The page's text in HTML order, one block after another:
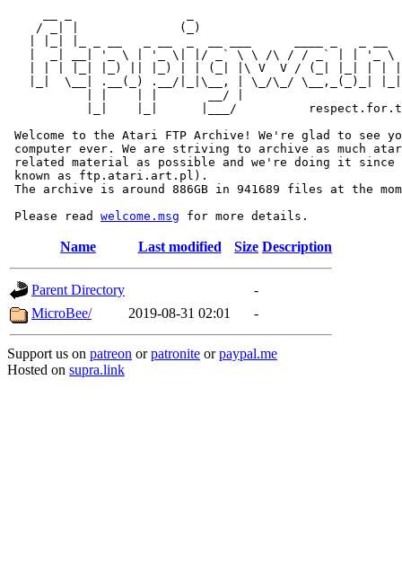
/ _| |              (_)
|  _| __| '_ \ | '_ \| |/ _` \ \ /\ / / _` | | '_ \
| | | |_| |_) || |_) | | (_| |\ V  V / (_| |_| | |
|_|  \__| .__(_) .__/|_|\__, | \_/\_/ \__,_(_)_|
           | |    | |       __/ |
|_|    |_|      |___/
Welcome to the Atari FTP Archive! We're glad to see
computer ever. We are striving to archive as much
related material as possible and we're doing it since
known as ftp.atari.art.pl).
The archive is around 886GB in 941689 files at the
Please read welcome.msg
Name Last modified Size Description
Parent Directory
-
MicroBee/
2019-08-31 02:01 -
Support us on patreon orpatronite orpaypal.me
Hosted on supra.link